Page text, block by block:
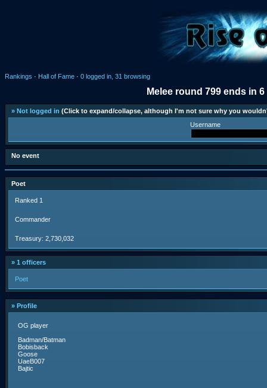
Rankings · Hall of Fame · 0 logged in, 31 browsing
Melee round 799 ends in
» Not logged in (Click to expand/collapse, although I'm not sure why you
Username
No event
Poet
Ranked 1
Commander
Treasury: 2,730,032
» 1 officers
Poet
» Profile
OG player
Badman/Batman
Bobisback
Goose
UaeB007
Bajtic